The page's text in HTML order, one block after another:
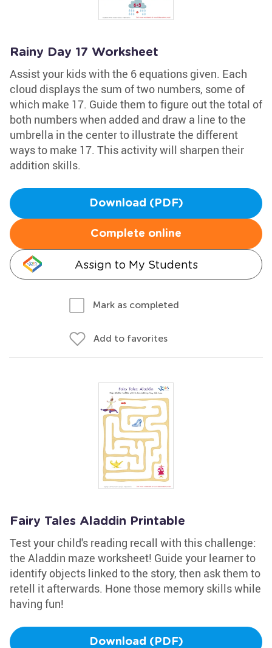
Rainy Day 17 Worksheet
Assist your kids with the 6 equations given. Each
cloud displays the sum of two numbers, some of
which make 17. Guide them to figure out the total of
both numbers when added and draw a line to the
umbrella in the center to illustrate the different
ways to make 17. This activity will sharpen their
addition skills.
Download (PDF)
Complete online
Assign to My Students
Mark as completed
Add to favorites
Fairy Tales Aladdin Printable
Test your child's reading recall with this challenge:
the Aladdin maze worksheet! Guide your learner to
identify objects linked to the story, then ask them to
retell it afterwards. Hone those memory skills while
having fun!
Download (PDF)